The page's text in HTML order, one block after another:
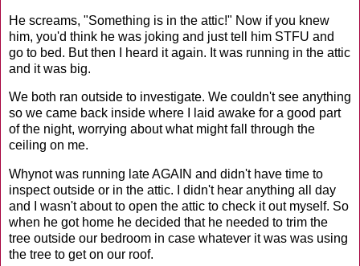
He screams, "Something is in the attic!" Now if you knew
him, you'd think he was joking and just tell him STFU and
go to bed. But then I heard it again. It was running in the attic
and it was big.
We both ran outside to investigate. We couldn't see anything
so we came back inside where I laid awake for a good part
of the night, worrying about what might fall through the
ceiling on me.
Whynotwas running late AGAIN and didn't have time to
inspect outside or in the attic. I didn't hear anything all day
and I wasn't about to open the attic to check it out myself. So
when he got home he decided that he needed to trim the
tree outside our bedroom in case whatever it was was using
the tree to get on our roof.